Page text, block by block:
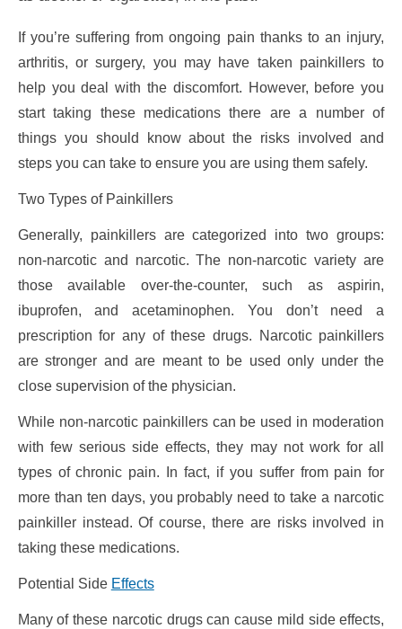
If you’re suffering from ongoing pain thanks to an injury,
arthritis, or surgery, you may have taken painkillers to
help you deal with the discomfort. However, before you
start taking these medications there are a number of
things you should know about the risks involved and
steps you can take to ensure you are using them safely.
Two Types of Painkillers
Generally, painkillers are categorized into two groups:
non-narcotic and narcotic. The non-narcotic variety are
those available over-the-counter, such as aspirin,
ibuprofen, and acetaminophen. You don’t need a
prescription for any of these drugs. Narcotic painkillers
are stronger and are meant to be used only under the
close supervision of the physician.
While non-narcotic painkillers can be used in moderation
with few serious side effects, they may not work for all
types of chronic pain. In fact, if you suffer from pain for
more than ten days, you probably need to take a narcotic
painkiller instead. Of course, there are risks involved in
taking these medications.
Potential Side Effects
Many of these narcotic drugs can cause mild side effects,